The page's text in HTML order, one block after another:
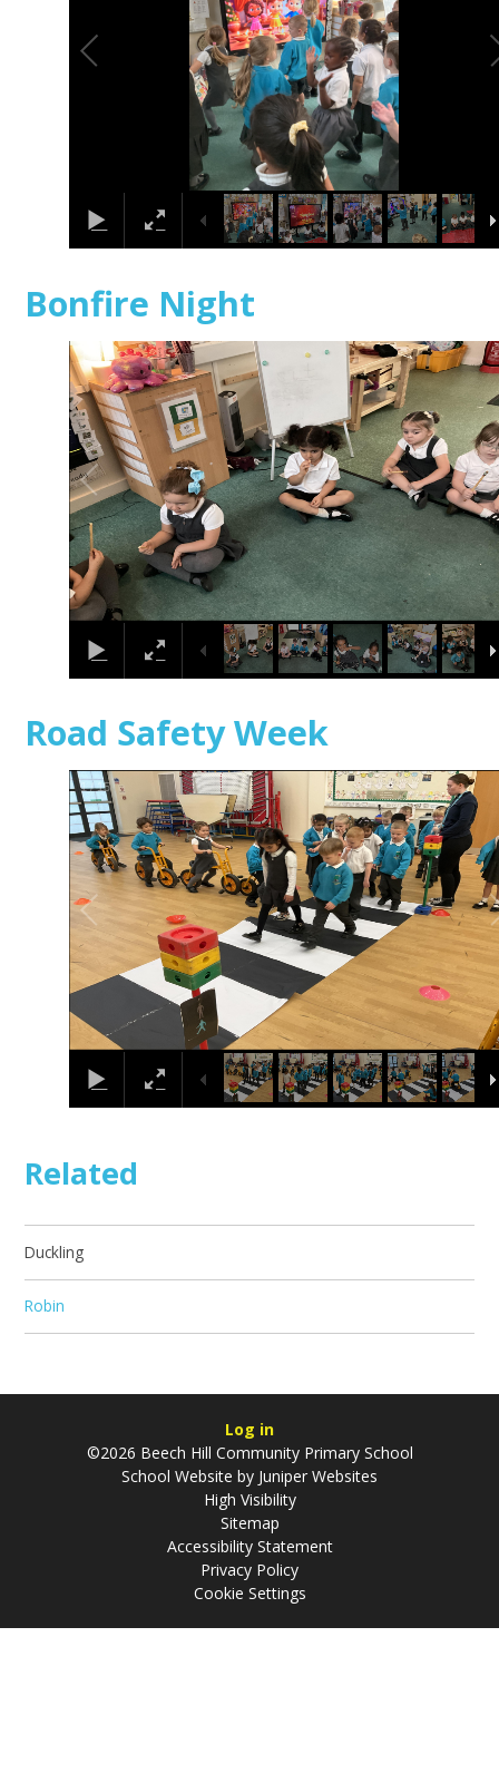
Bonfire Night
1 24
Road Safety Week
1/15
Related
Duckling
Robin
Log in
©2026 Beech Hill Community Primary School
School Website by Juniper Websites
High Visibility
Sitemap
Accessibility Statement
Privacy Policy
Cookie Settings